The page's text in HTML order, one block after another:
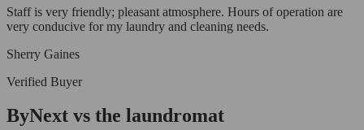
Staff is very friendly; pleasant atmosphere. Hours of operation are
very conducive for my laundry and cleaning needs.
Sherry Gaines
Verified Buyer
ByNext vs the laundromat